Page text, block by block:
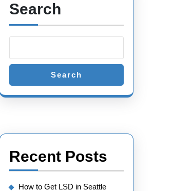
Search
Search
Recent Posts
How to Get LSD in Seattle